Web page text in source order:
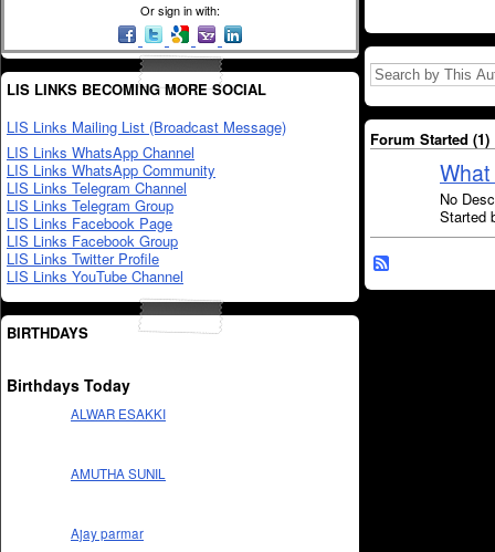
Or sign in with:
LIS LINKS BECOMING MORE SOCIAL
LIS Links Mailing List (Broadcast Message)
LIS Links WhatsApp Channel
LIS Links WhatsApp Community
LIS Links Telegram Channel
LIS Links Telegram Group
LIS Links Facebook Page
LIS Links Facebook Group
LIS Links Twitter Profile
LIS Links YouTube Channel
BIRTHDAYS
Birthdays Today
ALWAR ESAKKI
AMUTHA SUNIL
Ajay parmar
Forum Started (1)
No
Started